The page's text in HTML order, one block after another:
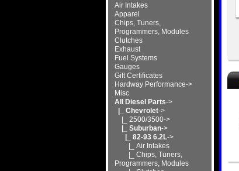
Air Intakes
Apparel
Chips, Tuners,
Programmers, Modules
Clutches
Exhaust
Fuel Systems
Gauges
Gift Certificates
Hardway Performance->
Misc
All Diesel Parts->
|_ Chevrolet->
|_ 2500/3500->
|_ Suburban->
|_ 82-93 6.2L->
|_ Air Intakes
|_ Chips, Tuners,
Programmers, Modules